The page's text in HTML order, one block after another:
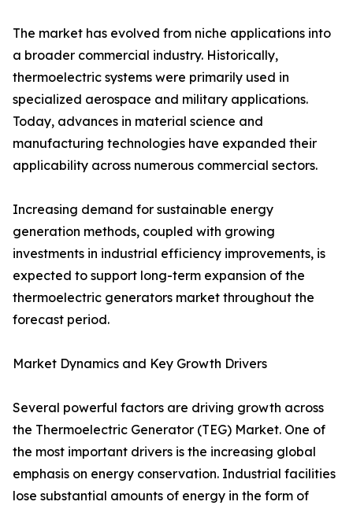
The market has evolved from niche applications into
a broader commercial industry. Historically,
thermoelectric systems were primarily used in
specialized aerospace and military applications.
Today, advances in material science and
manufacturing technologies have expanded their
applicability across numerous commercial sectors.
Increasing demand for sustainable energy
generation methods, coupled with growing
investments in industrial efficiency improvements, is
expected to support long-term expansion of the
thermoelectric generators market throughout the
forecast period.
Market Dynamics and Key Growth Drivers
Several powerful factors are driving growth across
the Thermoelectric Generator (TEG) Market. One of
the most important drivers is the increasing global
emphasis on energy conservation. Industrial facilities
lose substantial amounts of energy in the form of